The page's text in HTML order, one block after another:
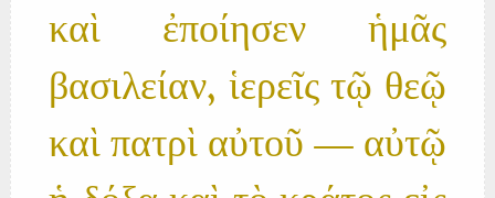
καὶ ἐποίησεν ἡμᾶς
βασιλείαν, ἱερεῖς τῷ θεῷ
καὶ πατρὶ αὐτοῦ — αὐτῷ